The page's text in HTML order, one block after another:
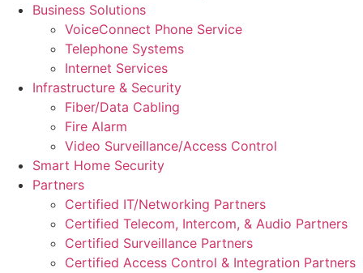
Business Solutions
VoiceConnect Phone Service
Telephone Systems
Internet Services
Infrastructure & Security
Fiber/Data Cabling
Fire Alarm
Video Surveillance/Access Control
Smart Home Security
Partners
Certified IT/Networking Partners
Certified Telecom, Intercom, & Audio Partners
Certified Surveillance Partners
Certified Access Control & Integration Partners